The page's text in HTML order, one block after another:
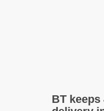
BT